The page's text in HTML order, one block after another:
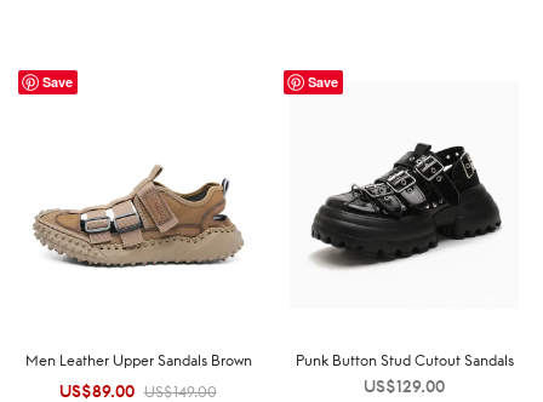
Save
Men Leather Upper Sandals Brown
US$149.00
Original
US$89.00 Current
Save
Punk Button Stud Cutout Sandals
US$129.00